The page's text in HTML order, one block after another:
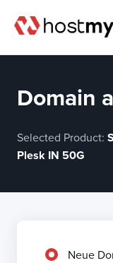
Domain
Selected Product:
Plesk IN 50G
Neue